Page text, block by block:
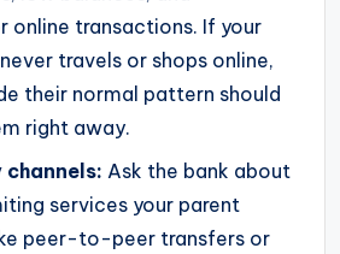
online transactions. If your
travels or shops online,
their normal pattern should
right away.
channels: Ask the bank about
services your parent
peer-to-peer transfers or